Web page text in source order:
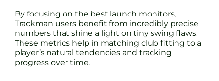
By focusing on the best launch monitors,
Trackman users benefit from incredibly precise
numbers that shine a light on tiny swing flaws.
These metrics help in matching club fitting to a
player’s natural tendencies and tracking
progress over time.